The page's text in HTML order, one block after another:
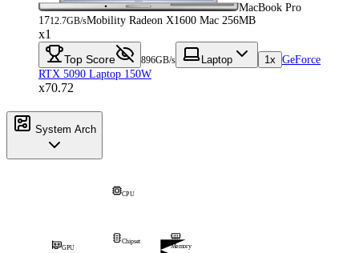
MacBook Pro
1712.7GB/sMobility Radeon X1600 Mac 256MB
x1
Top Score 896GB/s Laptop 1x GeForce
RTX 5090 Laptop 150W
x70.72
System Arch
CPU
Memory
Chipset
GPU